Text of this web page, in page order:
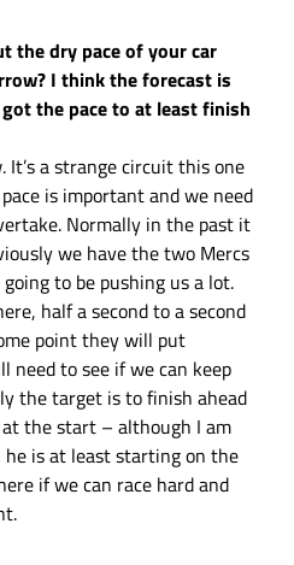
the dry pace of your car
I think the forecast is
the pace to at least finish
It’s a strange circuit this one
is important and we need
Normally in the past it
we have the two Mercs
to be pushing us a lot.
half a second to a second
point they will put
need to see if we can keep
the target is to finish ahead
the start – although I am
is at least starting on the
if we can race hard and